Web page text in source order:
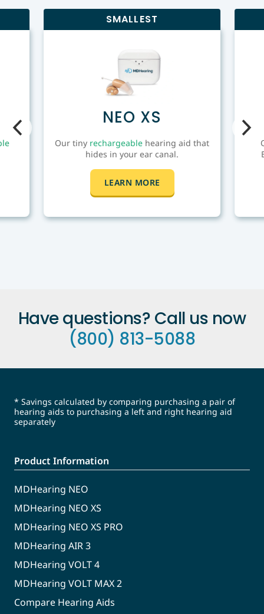
to lose by trying the latest hearing technology
in the comfort of your home today.
SMALLEST
NEO XS
Our tiny rechargeable hearing aid that
hides in your ear canal.
LEARN MORE
Have questions? Call us now
(800) 813-5088
* Savings calculated by comparing purchasing a pair of
hearing aids to purchasing a left and right hearing aid
separately
Product Information
MDHearing NEO
MDHearing NEO XS
MDHearing NEO XS PRO
MDHearing AIR 3
MDHearing VOLT 4
MDHearing VOLT MAX 2
Compare Hearing Aids